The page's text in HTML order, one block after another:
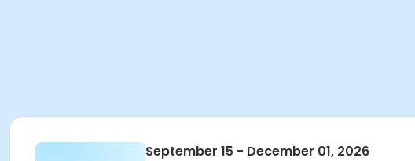
September 15 - December 01, 2026